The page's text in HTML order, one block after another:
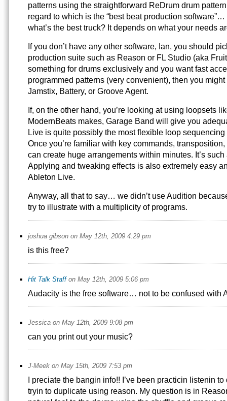
patterns using the straightforward ReDrum drum
regard to which is the “best beat production
what’s the best truck? It depends on what your needs
If you don’t have any other software, Ian, you should
production suite such as Reason or FL Studio (aka
something for drums exclusively and you want fast
programmed patterns (very convenient), then you
Jamstix, Battery, or Groove Agent.
If, on the other hand, you’re looking at using loopsets
ModernBeats makes, Garage Band will give you
Live is quite possibly the most flexible loop sequencing
Once you’re familiar with key commands,
can create huge arrangements within minutes. It’s
Applying and tweaking effects is also extremely easy
Ableton Live.
Anyway, all that to say… we didn’t use Audition
try to illustrate with a multiplicity of programs.
joshua gibson on May 12th, 2009 4:29 pm
is this free?
Hit Talk Staffon May 12th, 2009 5:06 pm
Audacity is the free software… not to be confused with
Jessica on May 12th, 2009 9:08 pm
can you print out your music?
J-Meek on May 15th, 2009 7:53 pm
I preciate the bangin info!! I’ve been practicin listenin
tryin to duplicate using reason. My question is in